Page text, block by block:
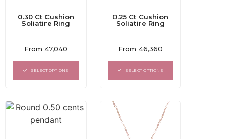
0.30 Ct Cushion
Soliatire Ring
Rated
out
of
From47,040
SELECT OPTIONS
0.25 Ct Cushion
Soliatire Ring
Rated
out
of
From 46,360
SELECT OPTIONS